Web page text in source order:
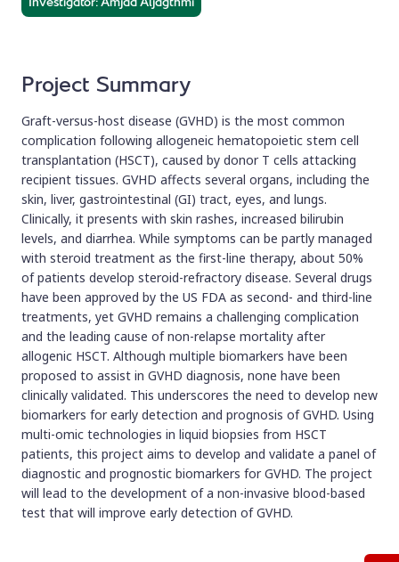
Project Summary
Graft-versus-host disease (GVHD) is the most common
complication following allogeneic hematopoietic stem cell
transplantation (HSCT), caused by donor T cells attacking
recipient tissues. GVHD affects several organs, including the
skin, liver, gastrointestinal (GI) tract, eyes, and lungs.
Clinically, it presents with skin rashes, increased bilirubin
levels, and diarrhea. While symptoms can be partly managed
with steroid treatment as the first-line therapy, about 50%
of patients develop steroid-refractory disease. Several drugs
have been approved by the US FDA as second- and third-line
treatments, yet GVHD remains a challenging complication
and the leading cause of non-relapse mortality after
allogenic HSCT. Although multiple biomarkers have been
proposed to assist in GVHD diagnosis, none have been
clinically validated. This underscores the need to develop new
biomarkers for early detection and prognosis of GVHD. Using
multi-omic technologies in liquid biopsies from HSCT
patients, this project aims to develop and validate a panel of
diagnostic and prognostic biomarkers for GVHD. The project
will lead to the development of a non-invasive blood-based
test that will improve early detection of GVHD.